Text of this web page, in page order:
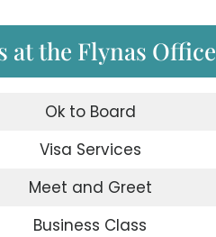
at the Flynas Office
Ok to Board
Visa Services
Meet and Greet
Business Class